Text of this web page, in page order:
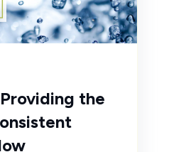
the